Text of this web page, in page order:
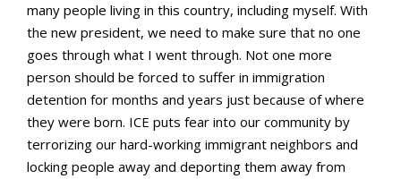
many people living in this country, including myself. With
the new president, we need to make sure that no one
goes through what I went through. Not one more
person should be forced to suffer in immigration
detention for months and years just because of where
they were born. ICE puts fear into our community by
terrorizing our hard-working immigrant neighbors and
locking people away and deporting them away from